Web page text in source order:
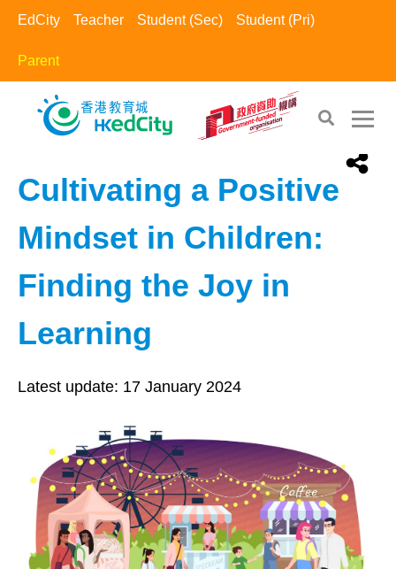
EdCity Teacher Student (Sec) Student (Pri)
Parent
EdCity - Parent>Positive Parents​
Cultivating a Positive
Mindset in Children:
Finding the Joy in
Learning
Latest update: 17 January 2024